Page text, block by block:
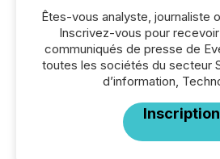
Êtes-vous analyste, journaliste
Inscrivez-vous pour
communiqués de presse de
toutes les sociétés du secteur
d’information,
Inscription